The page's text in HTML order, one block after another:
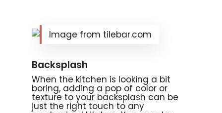
Image from tilebar.com
Backsplash
When the kitchen is looking a bit
boring, adding a pop of color or
texture to your backsplash can be
just the right touch to any